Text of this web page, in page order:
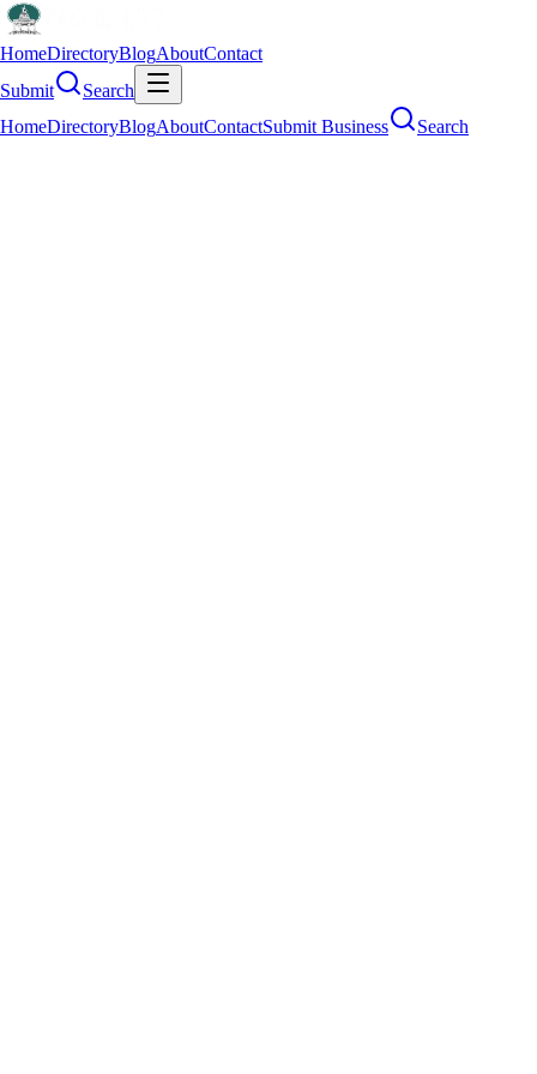
HomeDirectoryBlogAboutContact
Submit
Search
HomeDirectoryBlogAboutContactSubmit Business Search